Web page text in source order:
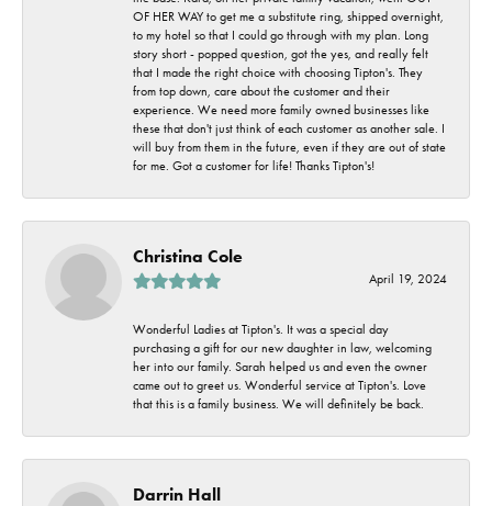
OF HER WAY to get me a substitute ring, shipped overnight,
to my hotel so that I could go through with my plan. Long
story short - popped question, got the yes, and really felt
that I made the right choice with choosing Tipton's. They
from top down, care about the customer and their
experience. We need more family owned businesses like
these that don't just think of each customer as another sale. I
will buy from them in the future, even if they are out of state
for me. Got a customer for life! Thanks Tipton's!
Christina Cole
April 19, 2024
Wonderful Ladies at Tipton's. It was a special day
purchasing a gift for our new daughter in law, welcoming
her into our family. Sarah helped us and even the owner
came out to greet us. Wonderful service at Tipton's. Love
that this is a family business. We will definitely be back.
Darrin Hall